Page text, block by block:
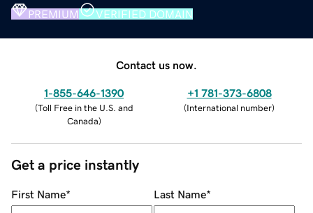
PREMIUM VERIFIED DOMAIN
Contact us now.
1-855-646-1390
(Toll Free in the U.S. and
Canada)
+1 781-373-6808
(International number)
Get a price instantly
First Name* Last Name*